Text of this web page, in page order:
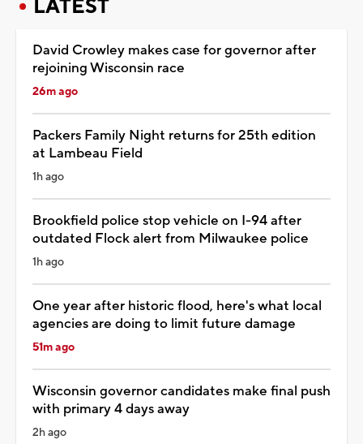
LATEST
David Crowley makes case for governor after
rejoining Wisconsin race
26m ago
Packers Family Night returns for 25th edition
at Lambeau Field
1h ago
Brookfield police stop vehicle on I-94 after
outdated Flock alert from Milwaukee police
1h ago
One year after historic flood, here's what local
agencies are doing to limit future damage
51m ago
Wisconsin governor candidates make final push
with primary 4 days away
2h ago